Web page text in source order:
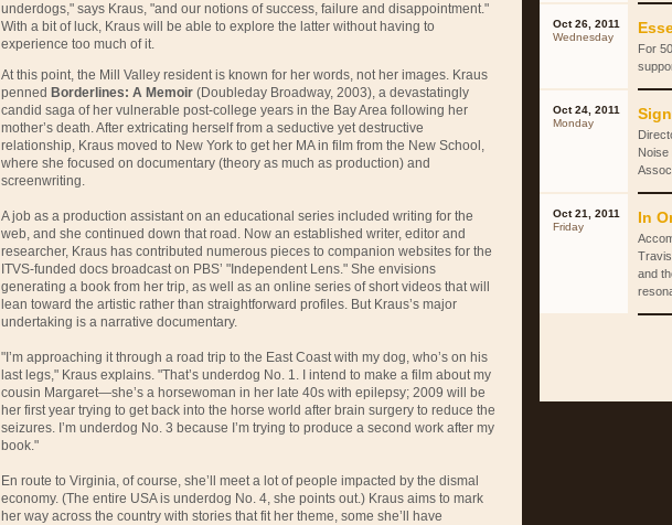
underdogs," says Kraus, "and our notions of success, failure and disappointment."
With a bit of luck, Kraus will be able to explore the latter without having to
experience too much of it.
At this point, the Mill Valley resident is known for her words, not her images. Kraus
penned Borderlines: A Memoir (Doubleday Broadway, 2003), a devastatingly
candid saga of her vulnerable post-college years in the Bay Area following her
mother’s death. After extricating herself from a seductive yet destructive
relationship, Kraus moved to New York to get her MA in film from the New School,
where she focused on documentary (theory as much as production) and
screenwriting.
A job as a production assistant on an educational series included writing for the
web, and she continued down that road. Now an established writer, editor and
researcher, Kraus has contributed numerous pieces to companion websites for the
ITVS-funded docs broadcast on PBS’ "Independent Lens." She envisions
generating a book from her trip, as well as an online series of short videos that will
lean toward the artistic rather than straightforward profiles. But Kraus’s major
undertaking is a narrative documentary.
"I’m approaching it through a road trip to the East Coast with my dog, who’s on his
last legs," Kraus explains. "That’s underdog No. 1. I intend to make a film about my
cousin Margaret—she’s a horsewoman in her late 40s with epilepsy; 2009 will be
her first year trying to get back into the horse world after brain surgery to reduce the
seizures. I’m underdog No. 3 because I’m trying to produce a second work after my
book."
En route to Virginia, of course, she’ll meet a lot of people impacted by the dismal
economy. (The entire USAis underdog No. 4, she points out.) Kraus aims to mark
her way across the country with stories that fit her theme, some she’ll have
Oct 26, 2011
Wednesday
For
Oct 24, 2011
Monday
Noise
Oct 21, 2011
Friday
In
and